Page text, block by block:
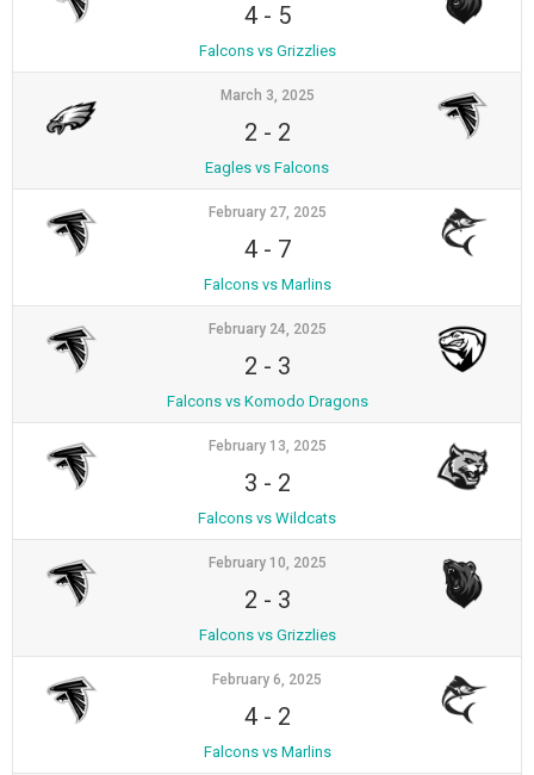
4- 5
Falcons vs Grizzlies
March 3, 2025
2 - 2
Eagles vs Falcons
February 27, 2025
4- 7
Falcons vs Marlins
February 24, 2025
2 - 3
Falcons vs Komodo Dragons
February 13, 2025
3 - 2
Falcons vs Wildcats
February 10, 2025
2 - 3
Falcons vs Grizzlies
February 6, 2025
4- 2
Falcons vs Marlins